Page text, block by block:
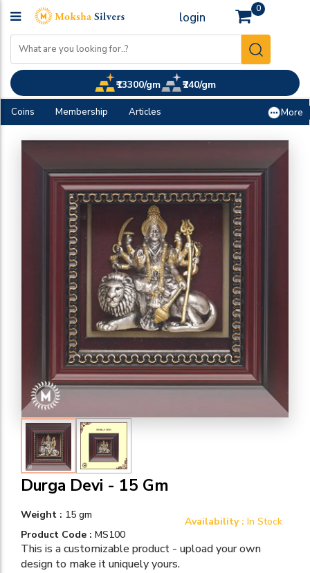
login
0
₹13300/gm ₹240/gm
Coins Membership Articles More
Durga Devi - 15 Gm
Availability : In Stock
Weight : 15 gm
Product Code : MS100
This is a customizable product - upload your own
design to make it uniquely yours.